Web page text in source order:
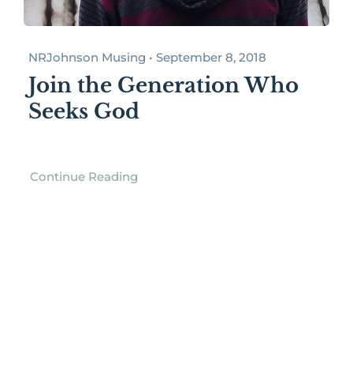
NRJohnson Musing • September 8, 2018
Join the Generation Who
Seeks God
Continue Reading